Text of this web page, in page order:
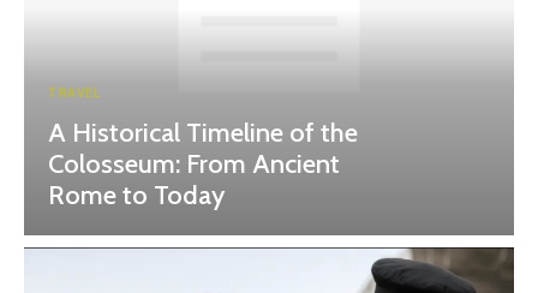
TRAVEL
A Historical Timeline of the
Colosseum: From Ancient
Rome to Today